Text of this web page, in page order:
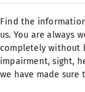
Find the
us. You are always
completely without
impairment, sight,
we have made sure